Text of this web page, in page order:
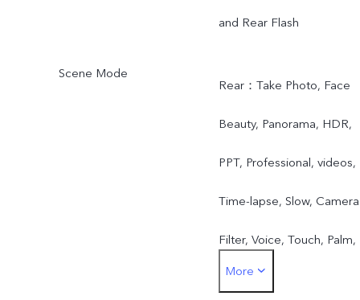
and Rear Flash
Scene Mode
Rear：Take Photo, Face
Beauty, Panorama, HDR,
PPT, Professional, videos,
Time-lapse, Slow, Camera
Filter, Voice, Touch, Palm,
Ultra HD, Portrait Mode
More